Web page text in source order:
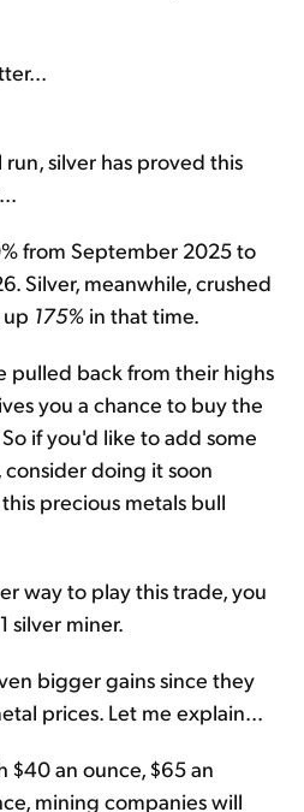
silver has proved this
from September 2025 to
Silver, meanwhile, crushed
175% in that time.
pulled back from their highs
you a chance to buy the
if you'd like to add some
doing it soon
precious metals bull
way to play this trade, you
silver miner.
bigger gains since they
prices. Let me explain...
$40 an ounce, $65 an
mining companies will